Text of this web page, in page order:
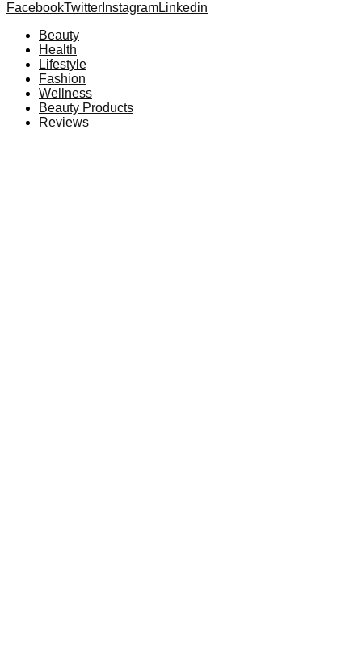
FacebookTwitter InstagramLinkedin
Beauty
Health
Lifestyle
Fashion
Wellness
Beauty Products
Reviews